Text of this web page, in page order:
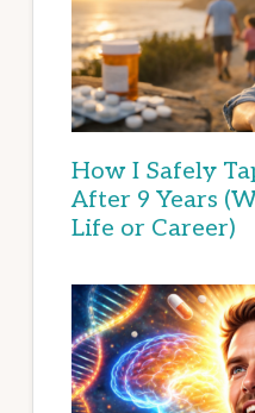
How I Safely
After 9 Years
Life or Career)